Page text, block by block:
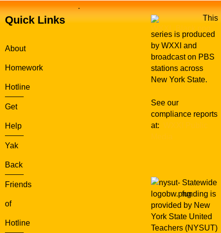
Quick Links
About
Homework
Hotline
Get
Help
Yak
Back
Friends
of
Hotline
.
This
series is produced
by WXXI and
broadcast on PBS
stations across
New York State.
See our
compliance reports
at:
Statewide
funding is
provided by New
York State United
Teachers (NYSUT)